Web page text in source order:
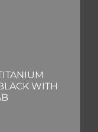
WITH